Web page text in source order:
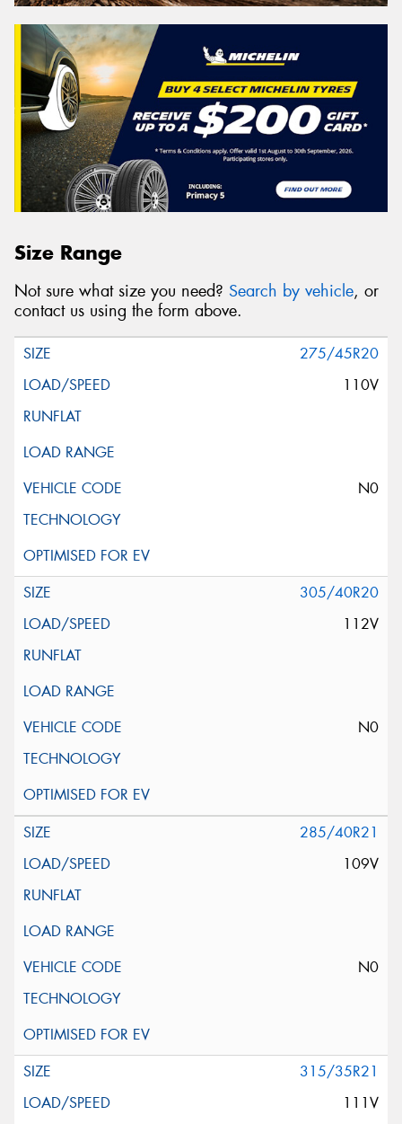
Size Range
Not sure what size you need? Search by vehicle, or
contact us using the form above.
275/45R20
110V
N0
305/40R20
112V
N0
285/40R21
109V
N0
315/35R21
111V